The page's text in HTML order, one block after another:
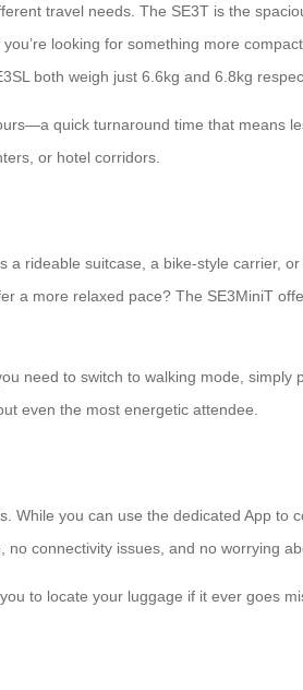
travel needs. The SE3T is the
looking for something more
both weigh just 6.6kg and 6.8kg
quick turnaround time that means
or hotel corridors.
rideable suitcase, a bike-style carrier,
a more relaxed pace? The SE3MiniT
need to switch to walking mode,
even the most energetic attendee.
you can use the dedicated App
connectivity issues, and no worrying
to locate your luggage if it ever goes